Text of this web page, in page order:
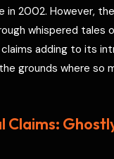
in 2002. However,
whispered tales
adding to its
grounds where so
Claims: